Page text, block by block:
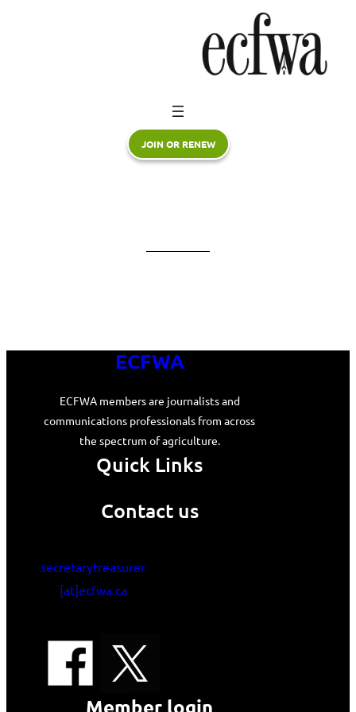
JOIN OR RENEW
ECFWA
ECFWA members are journalists and
communications professionals from across
the spectrum of agriculture.
Quick Links
Contact us
secretarytreasurer
[at]ecfwa.ca
Member login